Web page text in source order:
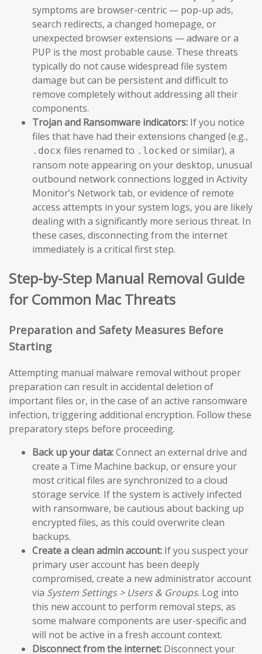
symptoms are browser-centric — pop-up ads,
search redirects, a changed homepage, or
unexpected browser extensions — adware or a
PUP is the most probable cause. These threats
typically do not cause widespread file system
damage but can be persistent and difficult to
remove completely without addressing all their
components.
Trojan and Ransomware indicators: If you notice
files that have had their extensions changed (e.g.,
.docx files renamed to .locked or similar), a
ransom note appearing on your desktop, unusual
outbound network connections logged in Activity
Monitor’s Network tab, or evidence of remote
access attempts in your system logs, you are likely
dealing with a significantly more serious threat. In
these cases, disconnecting from the internet
immediately is a critical first step.
Step-by-Step Manual Removal Guide
for Common Mac Threats
Preparation and Safety Measures Before
Starting
Attempting manual malware removal without proper
preparation can result in accidental deletion of
important files or, in the case of an active ransomware
infection, triggering additional encryption. Follow these
preparatory steps before proceeding.
Back up your data:Connect an external drive and
create a Time Machine backup, or ensure your
most critical files are synchronized to a cloud
storage service. If the system is actively infected
with ransomware, be cautious about backing up
encrypted files, as this could overwrite clean
backups.
Create a clean admin account: If you suspect your
primary user account has been deeply
compromised, create a new administrator account
via System Settings > Users & Groups. Log into
this new account to perform removal steps, as
some malware components are user-specific and
will not be active in a fresh account context.
Disconnect from the internet: Disconnect your